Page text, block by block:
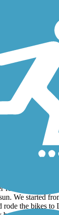
n5ick_tl
to make it
/ south trail it
(La Quinta)
cement trail with
fountains for
We started
rode the bikes